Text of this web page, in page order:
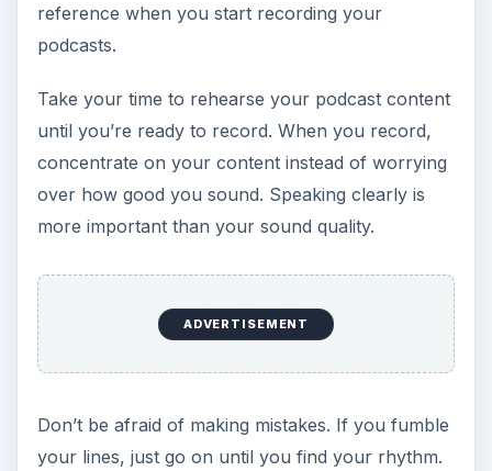
reference when you start recording your
podcasts.
Take your time to rehearse your podcast content
until you’re ready to record. When you record,
concentrate on your content instead of worrying
over how good you sound. Speaking clearly is
more important than your sound quality.
ADVERTISEMENT
Don’t be afraid of making mistakes. If you fumble
your lines, just go on until you find your rhythm.